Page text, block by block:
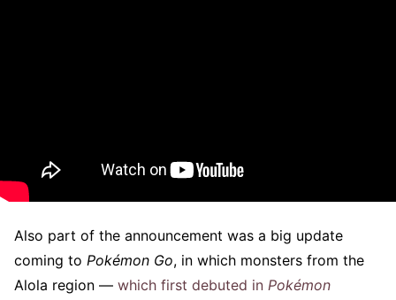
Also part of the announcement was a big update
coming to Pokémon Go, in which monsters from the
Alola region — which first debuted in Pokémon